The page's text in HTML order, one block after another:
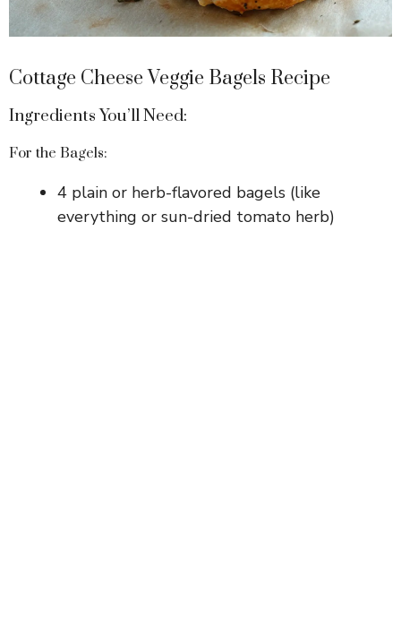
Cottage Cheese Veggie Bagels Recipe
Ingredients You’ll Need:
For the Bagels:
4 plain or herb-flavored bagels (like
everything or sun-dried tomato herb)